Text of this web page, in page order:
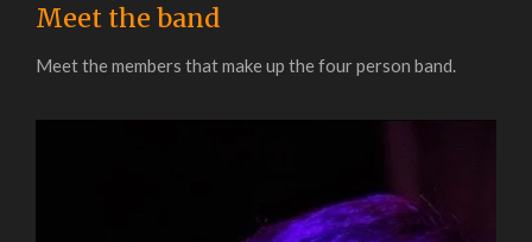
Meet the band
Meet the members that make up the four person band.